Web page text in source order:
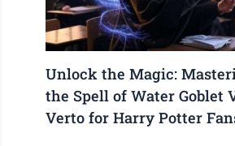
Unlock the Magic:
the Spell of Water Goblet
Verto for Harry Potter